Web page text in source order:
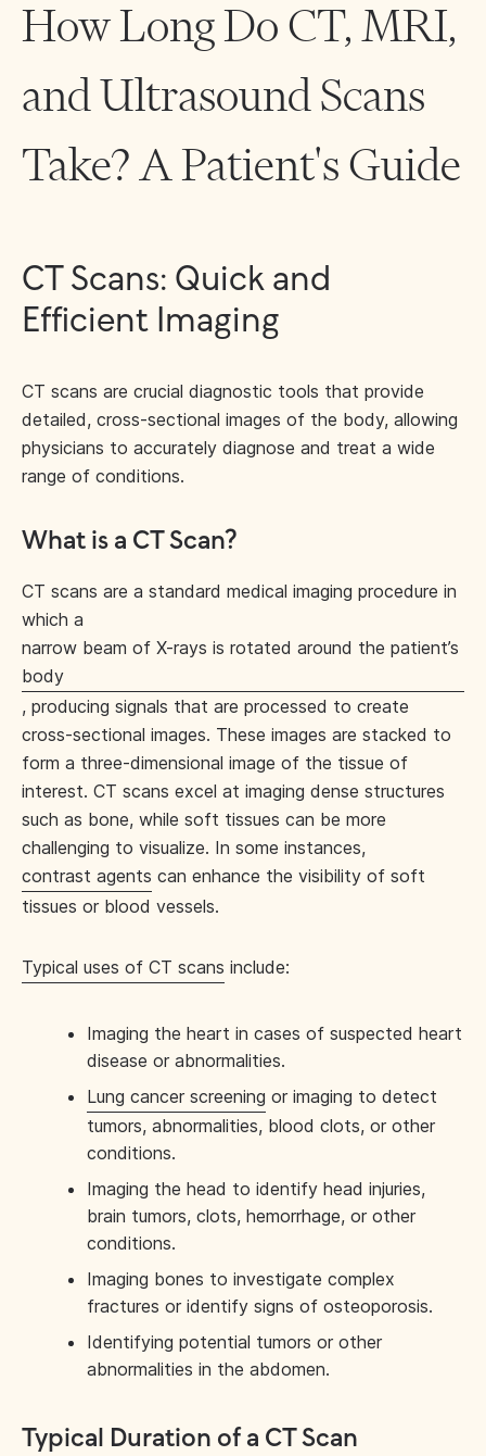
How Long Do CT, MRI,
and Ultrasound Scans
Take? A Patient's Guide
CT Scans: Quick and
Efficient Imaging
CT scans are crucial diagnostic tools that provide
detailed, cross-sectional images of the body, allowing
physicians to accurately diagnose and treat a wide
range of conditions.
What is a CT Scan?
CT scans are a standard medical imaging procedure in
which a
narrow beam of X-rays is rotated around the patient’s
body
, producing signals that are processed to create
cross-sectional images. These images are stacked to
form a three-dimensional image of the tissue of
interest. CT scans excel at imaging dense structures
such as bone, while soft tissues can be more
challenging to visualize. In some instances,
contrast agents can enhance the visibility of soft
tissues or blood vessels.
Typical uses of CT scans include:
Imaging the heart in cases of suspected heart
disease or abnormalities.
Lung cancer screening or imaging to detect
tumors, abnormalities, blood clots, or other
conditions.
Imaging the head to identify head injuries,
brain tumors, clots, hemorrhage, or other
conditions.
Imaging bones to investigate complex
fractures or identify signs of osteoporosis.
Identifying potential tumors or other
abnormalities in the abdomen.
Typical Duration of a CT Scan